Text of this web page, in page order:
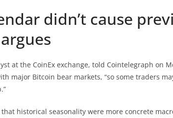
didn’t cause
at the CoinEx exchange, told Cointelegraph on
major Bitcoin bear markets, “so some traders
historical seasonality were more concrete